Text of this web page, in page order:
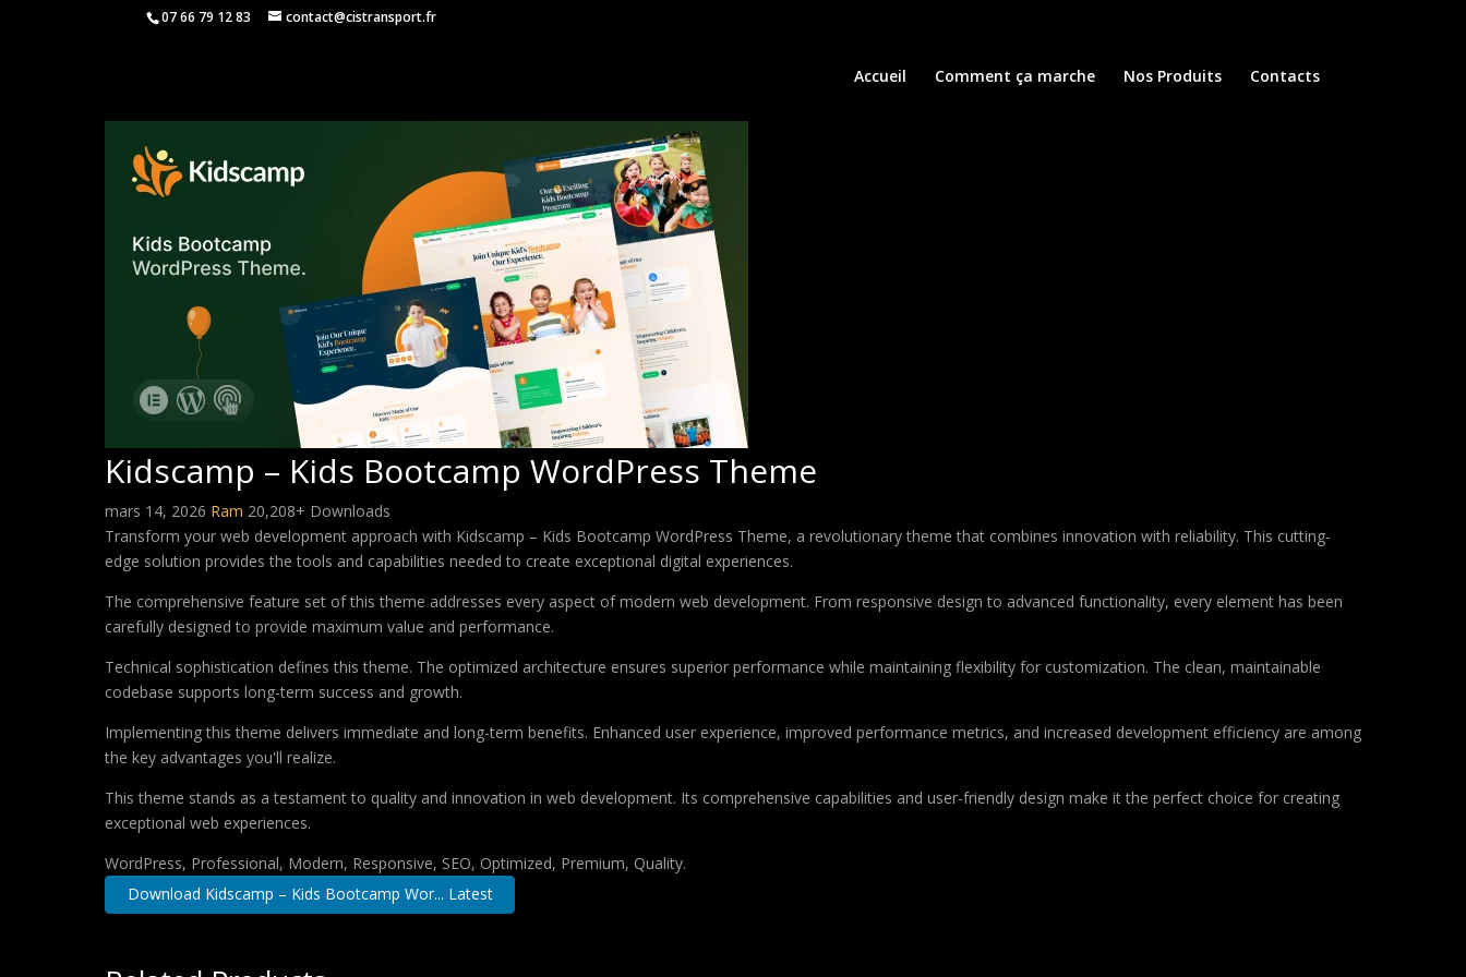
07 66 79 12 83 contact@cistransport.fr
Accueil Comment ça marche Nos Produits Contacts
Kidscamp – Kids Bootcamp WordPress Theme
mars 14, 2026 Ram 20,208+ Downloads
Transform your web development approach with Kidscamp – Kids Bootcamp WordPress Theme, a revolutionary theme that combines innovation with reliability. This cutting-
edge solution provides the tools and capabilities needed to create exceptional digital experiences.
The comprehensive feature set of this theme addresses every aspect of modern web development. From responsive design to advanced functionality, every element has been
carefully designed to provide maximum value and performance.
Technical sophistication defines this theme. The optimized architecture ensures superior performance while maintaining flexibility for customization. The clean, maintainable
codebase supports long-term success and growth.
Implementing this theme delivers immediate and long-term benefits. Enhanced user experience, improved performance metrics, and increased development efficiency are among
the key advantages you'll realize.
This theme stands as a testament to quality and innovation in web development. Its comprehensive capabilities and user-friendly design make it the perfect choice for creating
exceptional web experiences.
WordPress, Professional, Modern, Responsive, SEO, Optimized, Premium, Quality.
Download Kidscamp – Kids Bootcamp Wor... Latest